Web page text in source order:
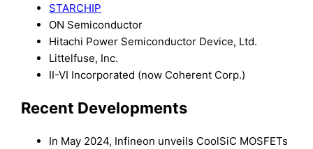
STARCHIP
ON Semiconductor
Hitachi Power Semiconductor Device, Ltd.
Littelfuse, Inc.
II-VI Incorporated (now Coherent Corp.)
Recent Developments
In May 2024, Infineon unveils CoolSiC MOSFETs